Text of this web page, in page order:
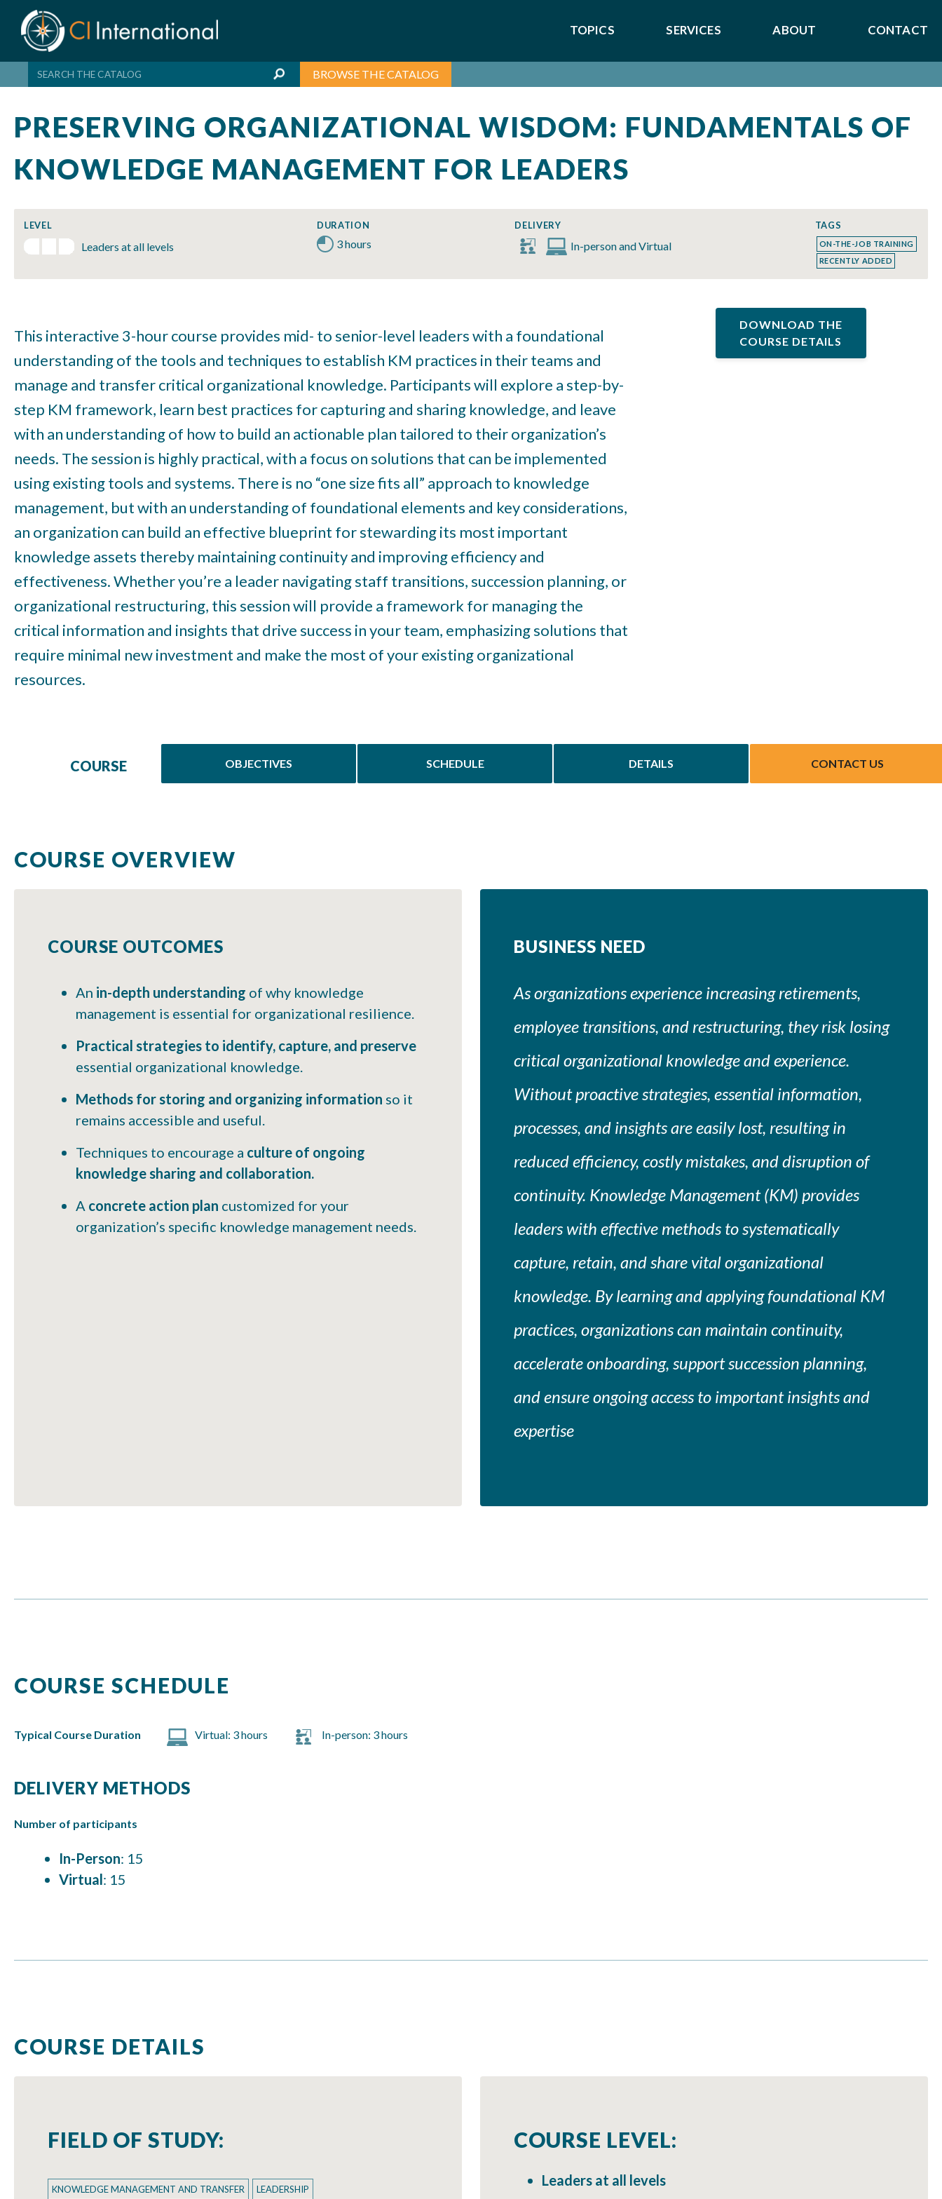
content
TOPICS SERVICES ABOUT CONTACT
BROWSE THE CATALOG
PRESERVING ORGANIZATIONAL WISDOM: FUNDAMENTALS OF
KNOWLEDGE MANAGEMENT FOR LEADERS
LEVEL
Leaders at all levels
DURATION
3 hours
DELIVERY
In-person and Virtual
TAGS
ON-THE-JOB TRAINING
RECENTLY ADDED
This interactive 3-hour course provides mid- to senior-level leaders with a foundational
understanding of the tools and techniques to establish KM practices in their teams and
manage and transfer critical organizational knowledge. Participants will explore a step-by-
step KM framework, learn best practices for capturing and sharing knowledge, and leave
with an understanding of how to build an actionable plan tailored to their organization’s
needs. The session is highly practical, with a focus on solutions that can be implemented
using existing tools and systems. There is no “one size fits all” approach to knowledge
management, but with an understanding of foundational elements and key considerations,
an organization can build an effective blueprint for stewarding its most important
knowledge assets thereby maintaining continuity and improving efficiency and
effectiveness. Whether you’re a leader navigating staff transitions, succession planning, or
organizational restructuring, this session will provide a framework for managing the
critical information and insights that drive success in your team, emphasizing solutions that
require minimal new investment and make the most of your existing organizational
resources.
DOWNLOAD THE
COURSE DETAILS
COURSE OBJECTIVES SCHEDULE DETAILS CONTACT US
COURSE OVERVIEW
COURSE OUTCOMES
An in-depth understanding of why knowledge
management is essential for organizational resilience.
Practical strategies to identify, capture, and preserve
essential organizational knowledge.
Methods for storing and organizing information so it
remains accessible and useful.
Techniques to encourage a culture of ongoing
knowledge sharing and collaboration.
A concrete action plan customized for your
organization’s specific knowledge management needs.
BUSINESS NEED
As organizations experience increasing retirements,
employee transitions, and restructuring, they risk losing
critical organizational knowledge and experience.
Without proactive strategies, essential information,
processes, and insights are easily lost, resulting in
reduced efficiency, costly mistakes, and disruption of
continuity. Knowledge Management (KM) provides
leaders with effective methods to systematically
capture, retain, and share vital organizational
knowledge. By learning and applying foundational KM
practices, organizations can maintain continuity,
accelerate onboarding, support succession planning,
and ensure ongoing access to important insights and
expertise
COURSE SCHEDULE
Typical Course Duration Virtual: 3 hours In-person: 3 hours
DELIVERY METHODS
Number of participants
In-Person: 15
Virtual: 15
COURSE DETAILS
FIELD OF STUDY:
KNOWLEDGE MANAGEMENT AND TRANSFER LEADERSHIP
COURSE LEVEL:
Leaders at all levels